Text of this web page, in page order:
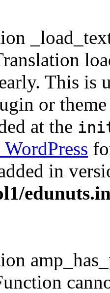
This is
or
at the
in